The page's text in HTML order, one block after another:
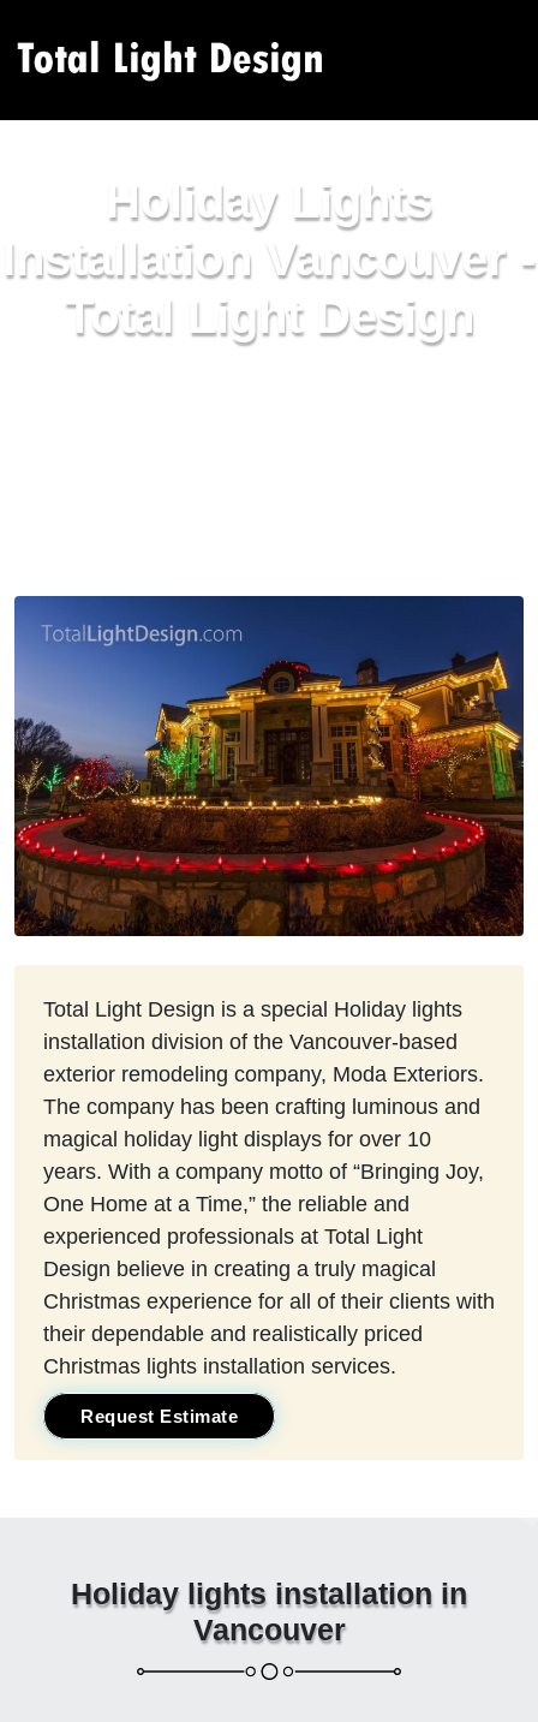
Holiday Lights
Installation Vancouver -
Total Light Design
Total Light Design is a special Holiday lights
installation division of the Vancouver-based
exterior remodeling company, Moda Exteriors.
The company has been crafting luminous and
magical holiday light displays for over 10
years. With a company motto of “Bringing Joy,
One Home at a Time,” the reliable and
experienced professionals at Total Light
Design believe in creating a truly magical
Christmas experience for all of their clients with
their dependable and realistically priced
Christmas lights installation services.
Request Estimate
Holiday lights installation in
Vancouver